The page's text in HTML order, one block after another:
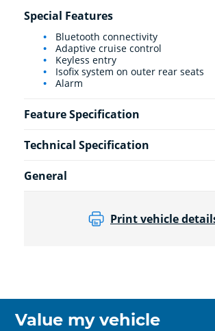
Special Features
Bluetooth connectivity
Adaptive cruise control
Keyless entry
Isofix system on outer rear seats
Alarm
Feature Specification
Technical Specification
General
Print vehicle
Value my vehicle